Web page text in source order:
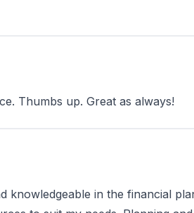
Thumbs up. Great as always!
knowledgeable in the financial